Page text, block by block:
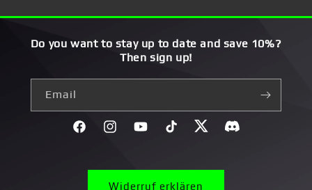
Do you want to stay up to date and save 10%?
Then sign up!
Email
FacebookInstagramYouTubeTikTok TwitterDiscord}
Widerruf erklären